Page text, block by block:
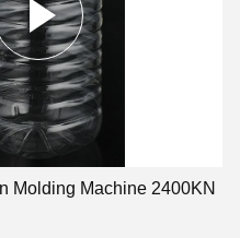
Molding Machine 2400KN